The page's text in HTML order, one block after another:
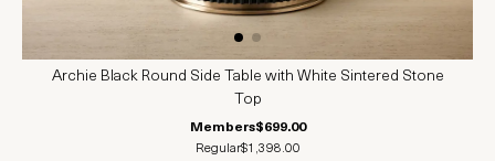
Archie Black Round Side Table with White Sintered Stone
Top
Members$699.00
Regular$1,398.00